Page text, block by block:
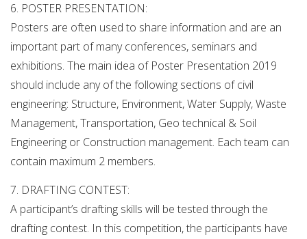
6. POSTER PRESENTATION:
Posters are often used to share information and are an
important part of many conferences, seminars and
exhibitions. The main idea of Poster Presentation 2019
should include any of the following sections of civil
engineering: Structure, Environment, Water Supply, Waste
Management, Transportation, Geo technical & Soil
Engineering or Construction management. Each team can
contain maximum 2 members.
7. DRAFTING CONTEST:
A participant’s drafting skills will be tested through the
drafting contest. In this competition, the participants have